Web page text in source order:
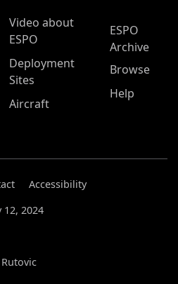
Video about
ESPO
Deployment
Sites
Aircraft
ESPO
Archive
Browse
Help
Accessibility
12, 2024